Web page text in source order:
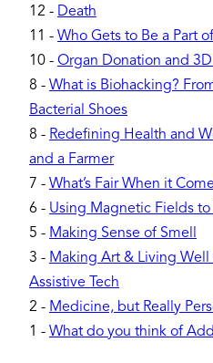
12 - Death
11 - Who Gets to Be a Part
10 - Organ Donation and
8 - What is Biohacking?
Bacterial Shoes
8 - Redefining Health and
and a Farmer
7 - What’s Fair When it
6 - Using Magnetic Fields to
5 - Making Sense of Smell
3 - Making Art & Living Well
Assistive Tech
2 - Medicine, but Really
1 - What do you think of